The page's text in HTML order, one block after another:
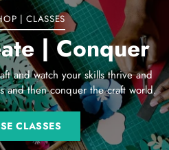
| CLASSES
| Conquer
and watch your skills thrive and
and then conquer the craft world.
CLASSES